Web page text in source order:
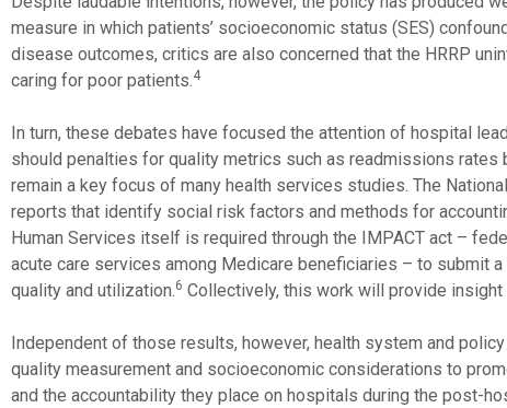
measure in which patients’ socioeconomic status (SES)
disease outcomes, critics are also concerned that the HRRP
caring for poor patients.4
In turn, these debates have focused the attention of hospital
should penalties for quality metrics such as readmissions
remain a key focus of many health services studies. The
reports that identify social risk factors and methods for
Human Services itself is required through the IMPACT act –
acute care services among Medicare beneficiaries – to submit
quality and utilization.6 Collectively, this work will provide
Independent of those results, however, health system and
quality measurement and socioeconomic considerations to
and the accountability they place on hospitals during the post-